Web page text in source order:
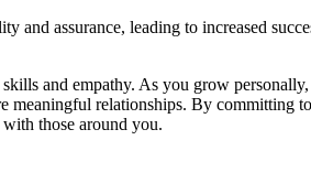
and assurance, leading to increased
and empathy. As you grow personally,
meaningful relationships. By committing to
those around you.